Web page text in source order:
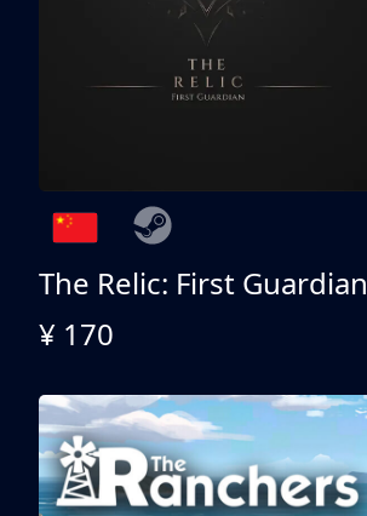
The Relic: First Guardian
¥ 170